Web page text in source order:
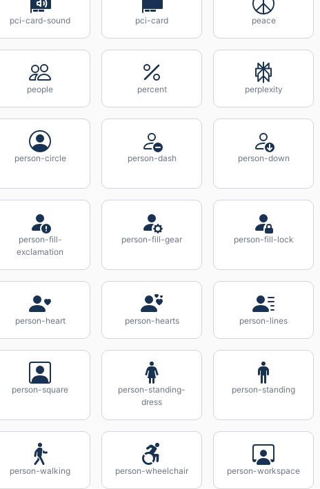
pci-card-sound pci-card peace
people percent perplexity
person-circle person-dash person-down
person-fill-
exclamation
person-fill-gear person-fill-lock
person-heart person-hearts person-lines
person-square
person-standing-
dress
person-standing
person-walking person-wheelchair person-workspace